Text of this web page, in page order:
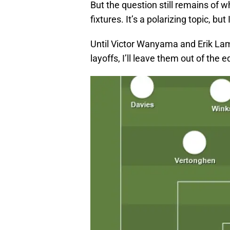
But the question still remains of
fixtures. It’s a polarizing topic,
Until Victor Wanyama and Erik
layoffs, I’ll leave them out of the